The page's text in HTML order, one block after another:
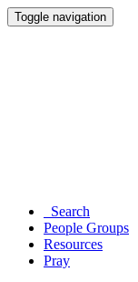
Toggle navigation
Search
People Groups
Resources
Pray